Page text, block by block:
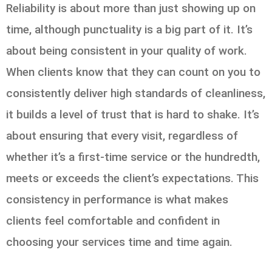
Reliability is about more than just showing up on
time, although punctuality is a big part of it. It’s
about being consistent in your quality of work.
When clients know that they can count on you to
consistently deliver high standards of cleanliness,
it builds a level of trust that is hard to shake. It’s
about ensuring that every visit, regardless of
whether it’s a first-time service or the hundredth,
meets or exceeds the client’s expectations. This
consistency in performance is what makes
clients feel comfortable and confident in
choosing your services time and time again.